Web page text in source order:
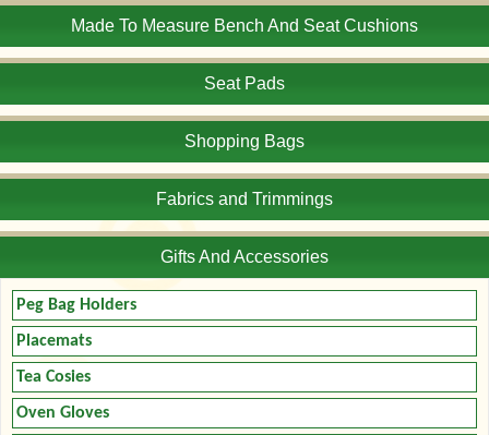
Made To Measure Bench And Seat Cushions
Seat Pads
Shopping Bags
Fabrics and Trimmings
Gifts And Accessories
Peg Bag Holders
Placemats
Tea Cosies
Oven Gloves